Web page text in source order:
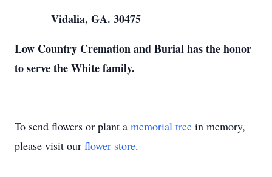
Vidalia, GA. 30475
Low Country Cremation and Burial has the honor
to serve the White family.
To send flowers or plant a memorial tree in memory,
please visit our flower store.